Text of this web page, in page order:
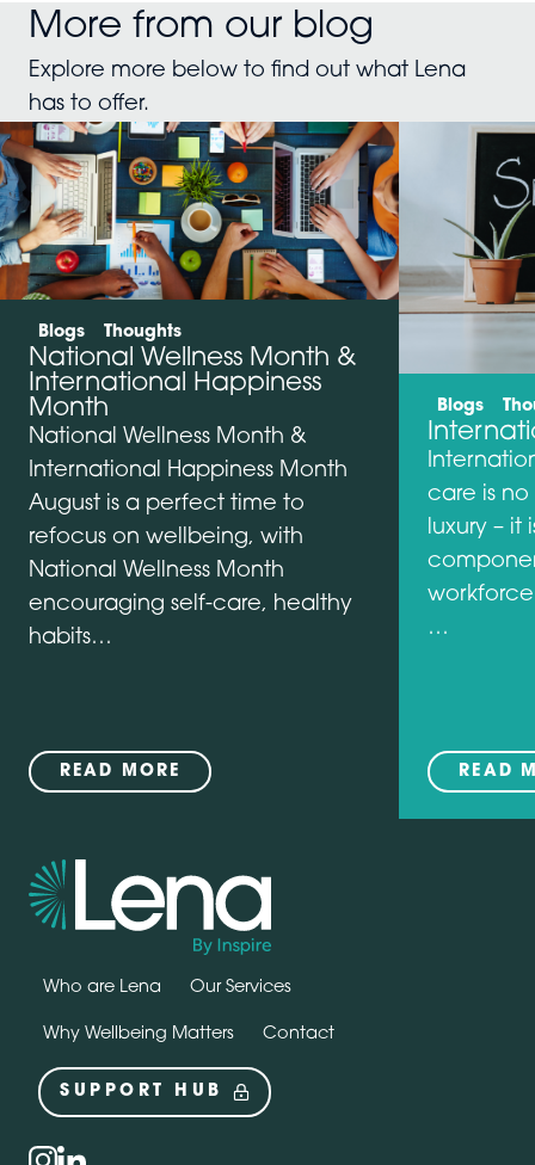
More from our blog
Explore more below to find out what Lena
has to offer.
Categories:
Blogs Thoughts
National Wellness Month &
International Happiness
Month
National Wellness Month &
International Happiness Month
August is a perfect time to
refocus on wellbeing, with
National Wellness Month
encouraging self-care, healthy
habits…
READ MORE
Categories:
Blogs
care is
luxury –
…
READ
Who are Lena Our Services
Why Wellbeing Matters Contact
SUPPORT HUB